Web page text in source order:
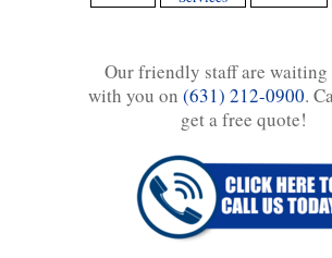
Our friendly staff are waiting
with you on (631) 212-0900.
get a free quote!